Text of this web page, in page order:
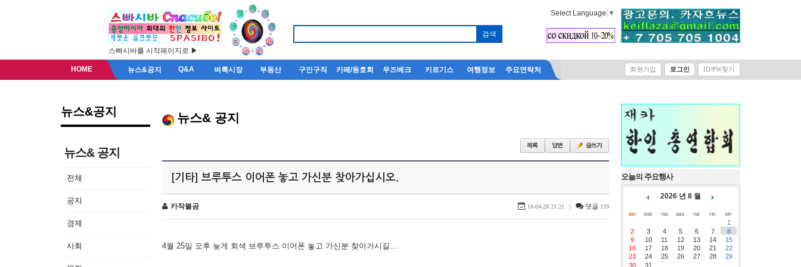
스빠시바를 시작페이지로 ▶
Select Language ▼
HOME 뉴스&공지 Q&A 벼룩시장 부동산 구인구직 카페/동호회 우즈베크 키르기스 여행정보 주요연락처 회원가입 로그인 ID/PW찾기
뉴스&공지
뉴스& 공지
전체
공지
경제
사회
뉴스& 공지
[기타] 브루투스 이어폰 놓고 가신분 찾아가십시오.
카작불곰 18-04-28 21:21 | 댓글 139
4월 25일 오후 늦게 회색 브루투스 이어폰 놓고 가신분 찾아가시길...
오늘의 주요행사
2026 년 8 월
1
2
3 4 5 6 7
8
9
10 11 12 13 14
15
16
17 18 19 20 21
22
23
24 25 26 27 28
29
30
31